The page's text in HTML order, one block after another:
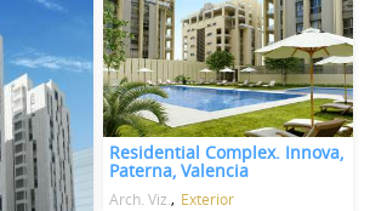
Residential Complex. Innova,
Paterna, Valencia
Arch. Viz. Exterior